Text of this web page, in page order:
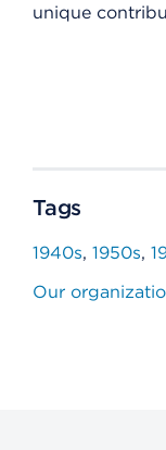
unique
Tags
1940s 1950s
Our